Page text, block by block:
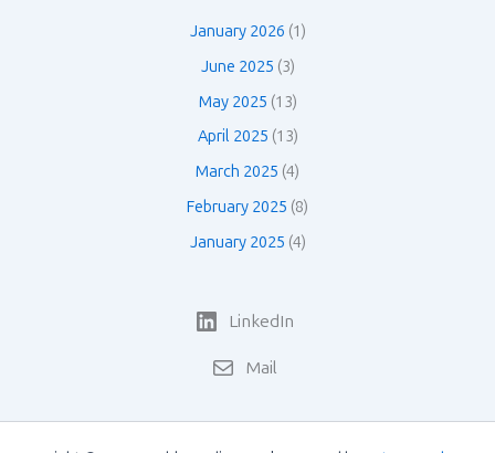
January 2026 (1)
June 2025 (3)
May 2025 (13)
April 2025 (13)
March 2025 (4)
February 2025 (8)
January 2025 (4)
LinkedIn
Mail